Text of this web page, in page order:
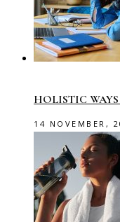
HOLISTIC
14 NOVEMBER,